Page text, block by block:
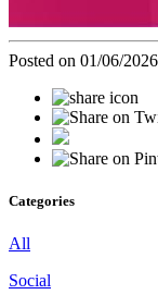
Posted on 01/06/
Categories
All
Social